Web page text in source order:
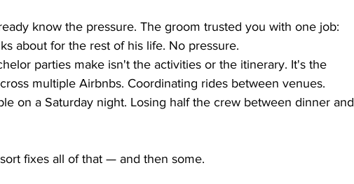
know the pressure. The groom trusted you with one job:
about for the rest of his life. No pressure.
parties make isn't the activities or the itinerary. It's the
multiple Airbnbs. Coordinating rides between venues.
on a Saturday night. Losing half the crew between dinner and
fixes all of that — and then some.